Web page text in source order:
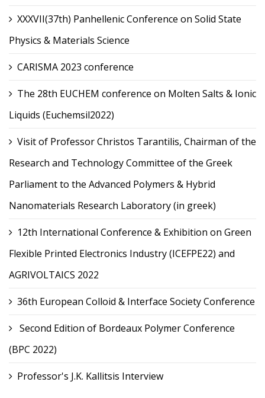
XXXVII(37th) Panhellenic Conference on Solid State
Physics & Materials Science
CARISMA 2023 conference
The 28th EUCHEM conference on Molten Salts & Ionic
Liquids (Euchemsil2022)
Visit of Professor Christos Tarantilis, Chairman of the
Research and Technology Committee of the Greek
Parliament to the Advanced Polymers & Hybrid
Nanomaterials Research Laboratory (in greek)
12th International Conference & Exhibition on Green
Flexible Printed Electronics Industry (ICEFPE22) and
AGRIVOLTAICS 2022
36th European Colloid & Interface Society Conference
Second Edition of Bordeaux Polymer Conference
(BPC 2022)
Professor's J.K. Kallitsis Interview